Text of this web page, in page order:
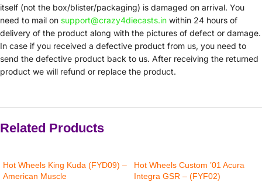
itself (not the box/blister/packaging) is damaged on arrival. You
need to mail on support@crazy4diecasts.in within 24 hours of
delivery of the product along with the pictures of defect or damage.
In case if you received a defective product from us, you need to
send the defective product back to us. After receiving the returned
product we will refund or replace the product.
Related Products
Hot Wheels King Kuda (FYD09) –
American Muscle
Hot Wheels Custom ’01 Acura
Integra GSR – (FYF02)